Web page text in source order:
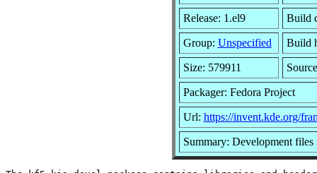
Release: 1.el9 Build
Group: Unspecified Build
Size: 579911
Packager: Fedora Project
Url: https://invent.kde.org/
Summary: Development